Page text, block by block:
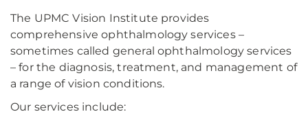
The UPMC Vision Institute provides
comprehensive ophthalmology services –
sometimes called general ophthalmology services
– for the diagnosis, treatment, and management of
a range of vision conditions.
Our services include: